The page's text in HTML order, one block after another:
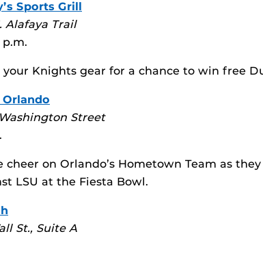
Sports Grill
Alafaya Trail
p.m.
your Knights gear for a chance to win free
Street
cheer on Orlando’s Hometown Team as
LSU at the Fiesta Bowl.
St., Suite A